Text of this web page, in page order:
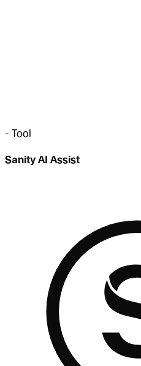
- Tool
Sanity AI Assist